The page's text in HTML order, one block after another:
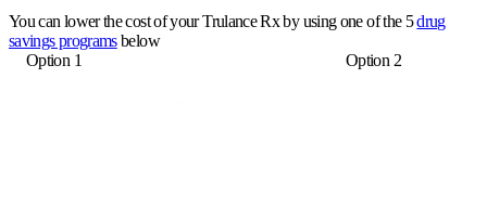
You can lower the cost of your Trulance Rx by using one of the 5drug
savings programsbelow
Option 1
Option 2